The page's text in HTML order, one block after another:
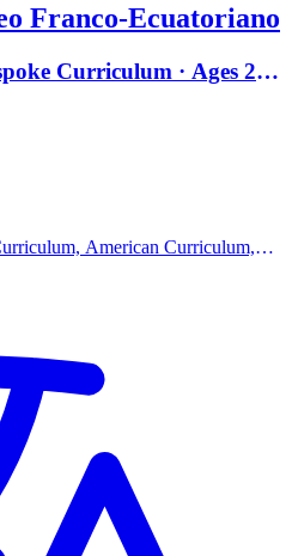
Franco-Ecuatoriano
Curriculum · Ages 2 to
American Curriculum,